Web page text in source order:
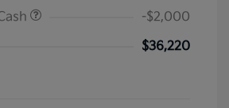
-$2,000
$36,220